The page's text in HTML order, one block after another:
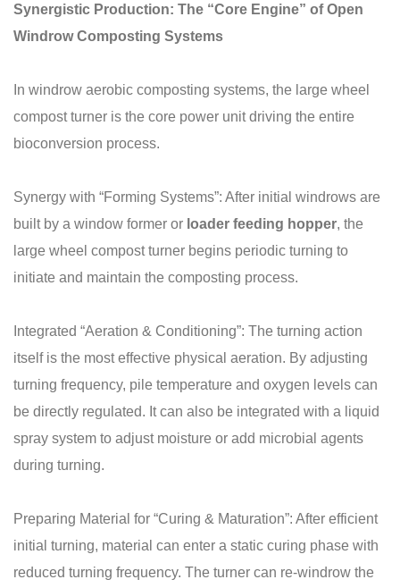
Synergistic Production: The “Core Engine” of Open
Windrow Composting Systems
In windrow aerobic composting systems, the large wheel
compost turner is the core power unit driving the entire
bioconversion process.
Synergy with “Forming Systems”: After initial windrows are
built by a window former or loader feeding hopper, the
large wheel compost turner begins periodic turning to
initiate and maintain the composting process.
Integrated “Aeration & Conditioning”: The turning action
itself is the most effective physical aeration. By adjusting
turning frequency, pile temperature and oxygen levels can
be directly regulated. It can also be integrated with a liquid
spray system to adjust moisture or add microbial agents
during turning.
Preparing Material for “Curing & Maturation”: After efficient
initial turning, material can enter a static curing phase with
reduced turning frequency. The turner can re-windrow the